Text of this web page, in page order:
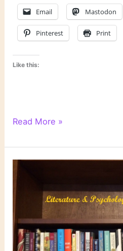
Email Mastodon
Pinterest Print
Like this:
Literary
Read More »